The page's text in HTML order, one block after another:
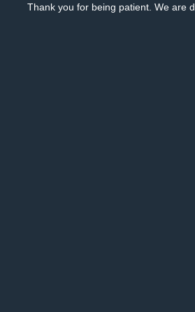
Thank you for being patient. We are